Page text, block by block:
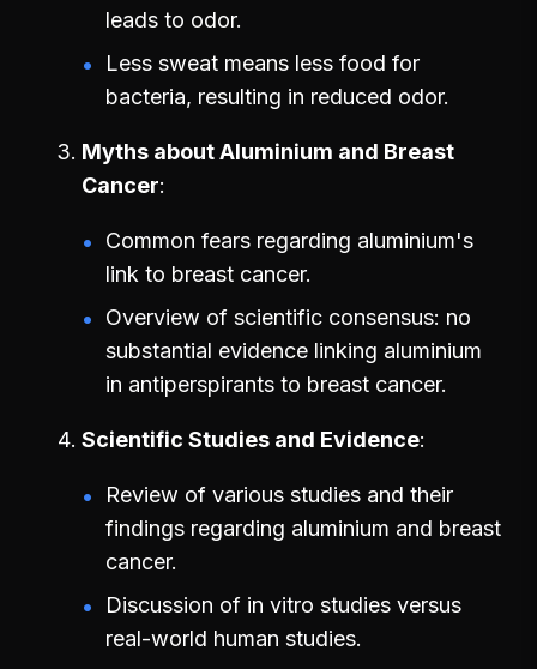
leads to odor.
Less sweat means less food for
bacteria, resulting in reduced odor.
Myths about Aluminium and Breast
Cancer
Common fears regarding aluminium's
link to breast cancer.
Overview of scientific consensus: no
substantial evidence linking aluminium
in antiperspirants to breast cancer.
Scientific Studies and Evidence
Review of various studies and their
findings regarding aluminium and breast
cancer.
Discussion of in vitro studies versus
real-world human studies.